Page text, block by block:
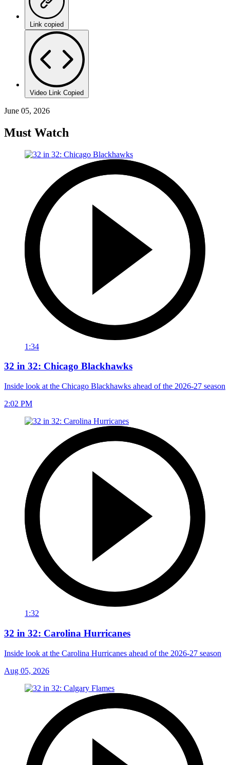
Link copied
Video Link Copied
June 05, 2026
Must Watch
1:34
32 in 32: Chicago Blackhawks
Inside look at the Chicago Blackhawks ahead of the 2026-27 season
2:02 PM
1:32
32 in 32: Carolina Hurricanes
Inside look at the Carolina Hurricanes ahead of the 2026-27 season
Aug 05, 2026